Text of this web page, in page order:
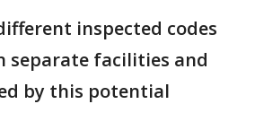
inspected codes
separate facilities and
by this potential